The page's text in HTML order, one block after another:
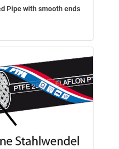
Pipe with smooth ends